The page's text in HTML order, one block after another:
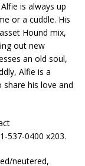
is always up
or a cuddle. His
Hound mix,
out new
an old soul,
Alfie is a
his love and
537-0400 x203.
neutered,